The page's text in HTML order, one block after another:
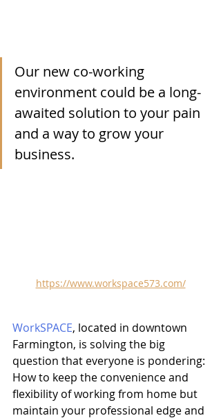
Our new co-working
environment could be a long-
awaited solution to your pain
and a way to grow your
business.
https://www.workspace573.com/
WorkSPACE, located in downtown
Farmington, is solving the big
question that everyone is pondering:
How to keep the convenience and
flexibility of working from home but
maintain your professional edge and